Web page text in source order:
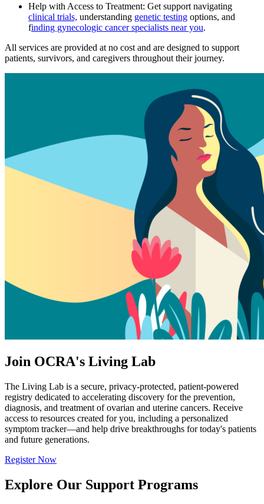
Help with Access to Treatment: Get support navigating
clinical trials, understanding genetic testing options, and
finding gynecologic cancer specialists near you.
All services are provided at no cost and are designed to support
patients, survivors, and caregivers throughout their journey.
Join OCRA's Living Lab
The Living Lab is a secure, privacy-protected, patient-powered
registry dedicated to accelerating discovery for the prevention,
diagnosis, and treatment of ovarian and uterine cancers. Receive
access to resources created for you, including a personalized
symptom tracker—and help drive breakthroughs for today's patients
and future generations.
Register Now
Explore Our Support Programs